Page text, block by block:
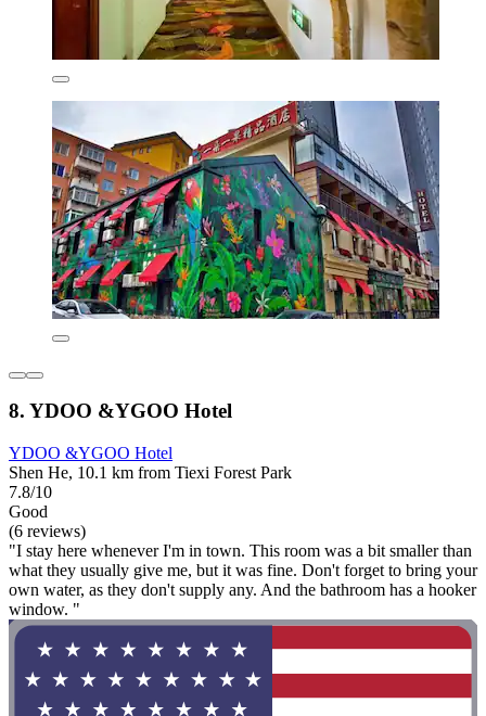
8. YDOO &YGOO Hotel
YDOO &YGOO Hotel
Shen He, 10.1 km from Tiexi Forest Park
7.8/10
Good
(6 reviews)
"I stay here whenever I'm in town. This room was a bit smaller than
what they usually give me, but it was fine. Don't forget to bring your
own water, as they don't supply any. And the bathroom has a hooker
window. "